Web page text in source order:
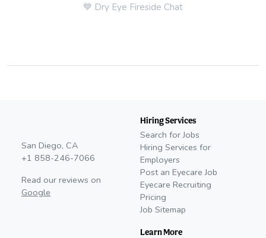
💙 Dry Eye Fireside Chat
San Diego, CA
+1 858-246-7066
Read our reviews on
Google
Hiring Services
Search for Jobs
Hiring Services for
Employers
Post an Eyecare Job
Eyecare Recruiting
Pricing
Job Sitemap
Learn More